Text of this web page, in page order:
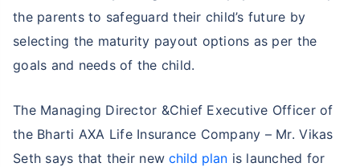
the parents to safeguard their child’s future by
selecting the maturity payout options as per the
goals and needs of the child.
The Managing Director &Chief Executive Officer of
the Bharti AXA Life Insurance Company – Mr. Vikas
Seth says that their newchild plan is launched for